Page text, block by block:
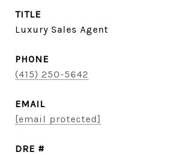
TITLE
Luxury Sales Agent
PHONE
(415) 250-5642
EMAIL
[email protected]
DRE #